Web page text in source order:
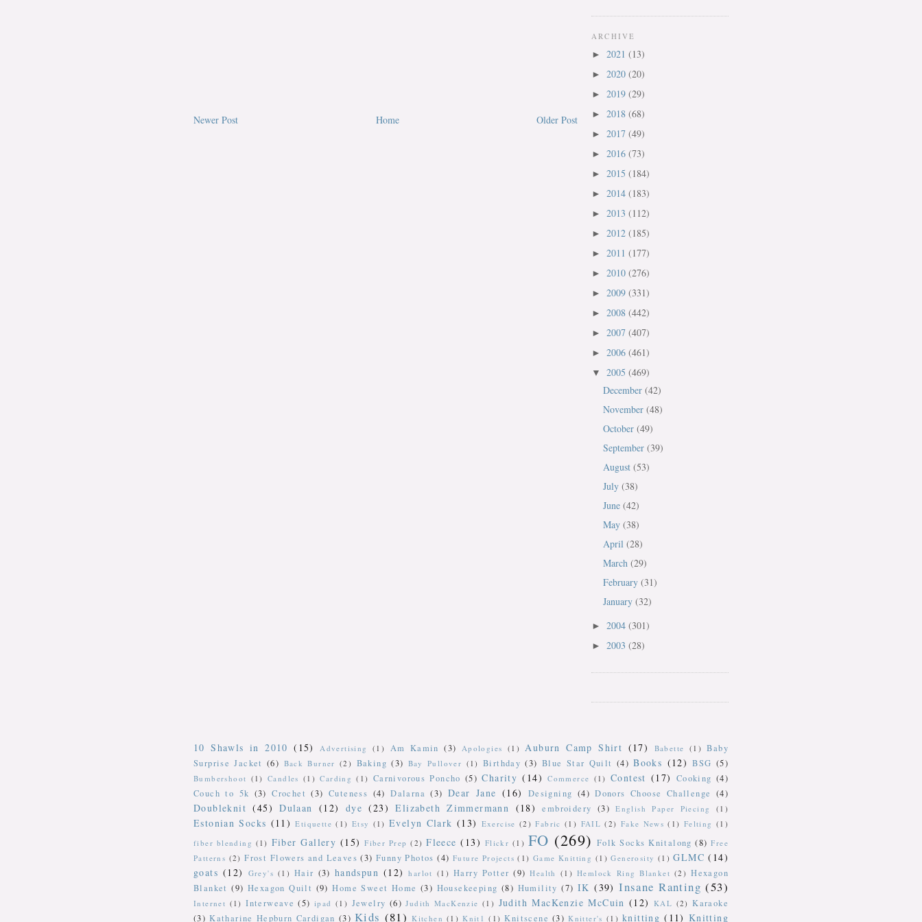
Newer Post Older Post
Home
ARCHIVE
► 2021 (13)
► 2020 (20)
► 2019 (29)
► 2018 (68)
► 2017 (49)
► 2016 (73)
► 2015 (184)
► 2014 (183)
► 2013 (112)
► 2012 (185)
► 2011 (177)
► 2010 (276)
► 2009 (331)
► 2008 (442)
► 2007 (407)
► 2006 (461)
▼ 2005 (469)
December (42)
November (48)
October (49)
September (39)
August (53)
July (38)
June (42)
May (38)
April (28)
March (29)
February (31)
January (32)
► 2004 (301)
► 2003 (28)
10 Shawls in 2010 (15) Advertising (1) Am Kamin (3) Apologies (1) Auburn Camp Shirt (17) Babette (1)
Baby
Surprise Jacket (6) Back Burner (2) Baking (3) Bay Pullover (1) Birthday (3) Blue Star Quilt (4) Books (12) BSG (5)
Bumbershoot (1) Candles (1) Carding (1) Carnivorous Poncho (5) Charity (14) Commerce (1) Contest (17) Cooking (4)
Couch to 5k (3) Crochet (3) Cuteness (4) Dalarna (3) Dear Jane (16) Designing (4) Donors Choose Challenge (4)
Doubleknit (45) Dulaan (12) dye (23) Elizabeth Zimmermann (18) embroidery (3) English Paper Piecing (1)
Estonian Socks (11) Etiquette (1) Etsy (1) Evelyn Clark (13) Exercise (2) Fabric (1) FAIL (2) Fake News (1) Felting (1)
fiber blending (1) Fiber Gallery (15) Fiber Prep (2) Fleece (13) Flickr (1) FO (269) Folk Socks Knitalong (8) Free
Patterns (2) Frost Flowers and Leaves (3) Funny Photos (4) Future Projects (1) Game Knitting (1) Generosity (1) GLMC (14)
goats (12) Grey's (1) Hair (3) handspun (12) harlot (1) Harry Potter (9) Health (1) Hemlock Ring Blanket (2) Hexagon
Blanket (9) Hexagon Quilt (9) Home Sweet Home (3) Housekeeping (8) Humility (7) IK (39) Insane Ranting (53)
Internet (1) Interweave (5) ipad (1) Jewelry (6) Judith MacKenzie (1) Judith MacKenzie McCuin (12) KAL (2) Karaoke
(3) Katharine Hepburn Cardigan (3) Kids (81) Kitchen (1) Knit1 (1) Knitscene (3) Knitter's (1) knitting (11) Knitting